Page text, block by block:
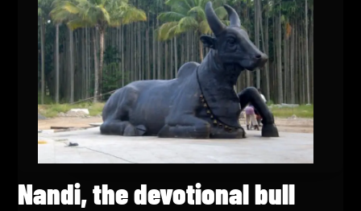
Nandi, the devotional bull